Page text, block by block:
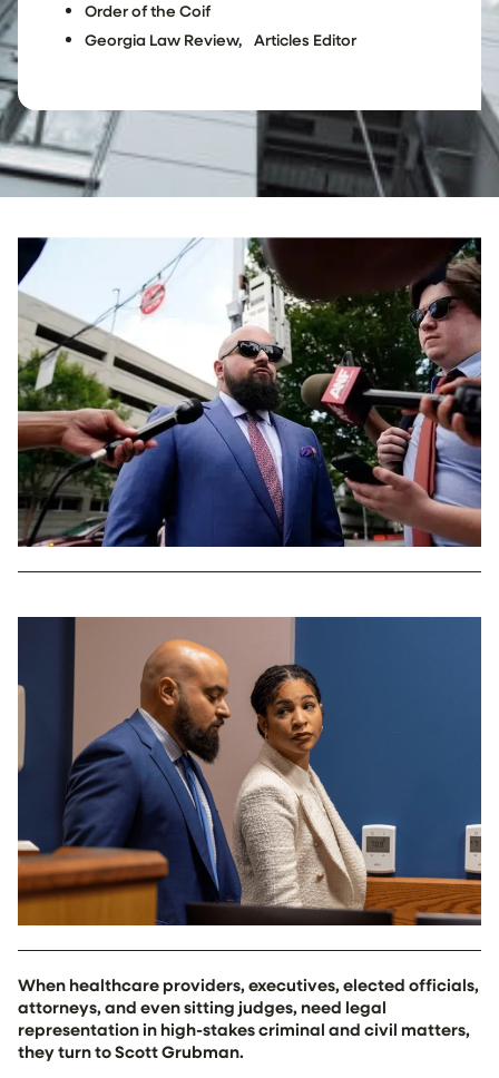
Order of the Coif
Georgia Law Review, Articles Editor
When healthcare providers, executives, elected officials,
attorneys, and even sitting judges, need legal
representation in high-stakes criminal and civil matters,
they turn to Scott Grubman.